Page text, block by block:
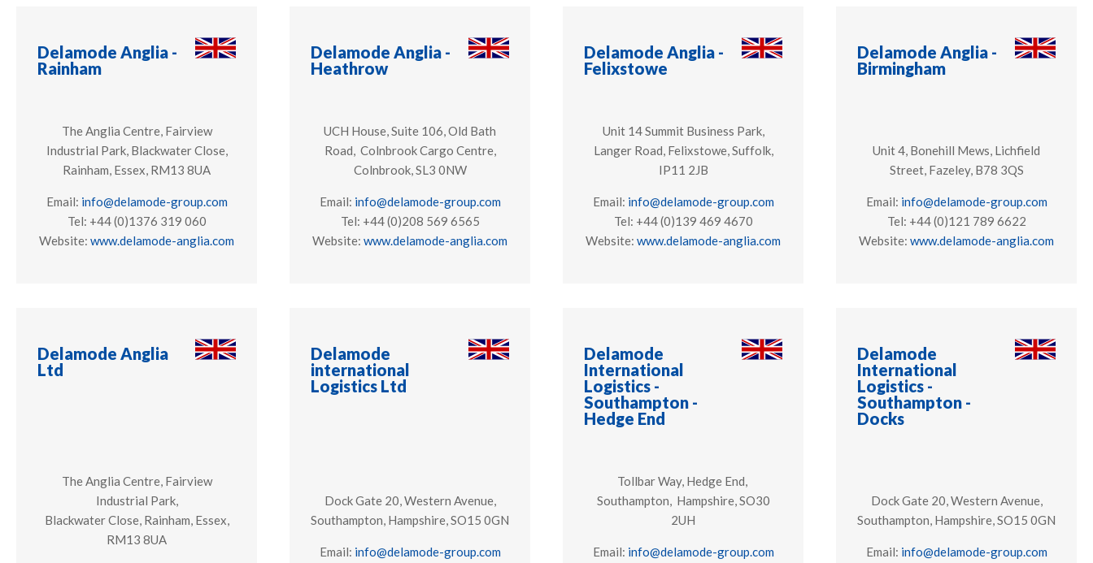
Delamode Anglia -
Rainham​
The Anglia Centre, Fairview
Industrial Park, Blackwater Close,
Rainham, Essex, RM13 8UA
Email: info@delamode-group.com
Tel: +44 (0)1376 319 060
Website: www.delamode-anglia.com
Delamode Anglia -
Heathrow
UCH House, Suite 106, Old Bath
Road, Colnbrook Cargo Centre,
Colnbrook, SL3 0NW
Email: info@delamode-group.com
Tel: +44 (0)208 569 6565
Website: www.delamode-anglia.com
Delamode Anglia -
Felixstowe
Unit 14 Summit Business Park,
Langer Road, Felixstowe, Suffolk,
IP11 2JB
Email: info@delamode-group.com
Tel: +44 (0)139 469 4670
Website: www.delamode-anglia.com
Delamode Anglia -
Birmingham
Unit 4, Bonehill Mews, Lichfield
Street, Fazeley, B78 3QS
Email: info@delamode-group.com
Tel: +44 (0)121 789 6622
Website: www.delamode-anglia.com
Delamode Anglia
Ltd
The Anglia Centre, Fairview
Industrial Park,
Blackwater Close, Rainham, Essex,
RM13 8UA
Delamode
international
Logistics Ltd
Dock Gate 20, Western Avenue,
Southampton, Hampshire, SO15 0GN
Email: info@delamode-group.com
Delamode
International
Logistics -
Southampton -
Hedge End
Tollbar Way, Hedge End,
Southampton, Hampshire, SO30
2UH
Email: info@delamode-group.com
Delamode
International
Logistics -
Southampton -
Docks
Dock Gate 20, Western Avenue,
Southampton, Hampshire, SO15 0GN
Email: info@delamode-group.com